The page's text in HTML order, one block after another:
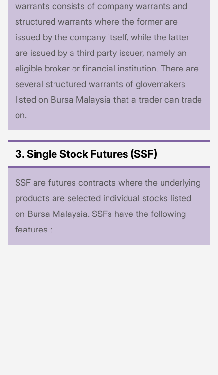
warrants consists of company warrants and
structured warrants where the former are
issued by the company itself, while the latter
are issued by a third party issuer, namely an
eligible broker or financial institution. There are
several structured warrants of glovemakers
listed on Bursa Malaysia that a trader can trade
on.
3. Single Stock Futures (SSF)
SSF are futures contracts where the underlying
products are selected individual stocks listed
on Bursa Malaysia. SSFs have the following
features :